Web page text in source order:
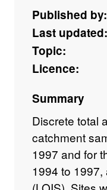
Published by:
Last updated:
Topic:
Licence:
Summary
Discrete total
catchment
1997 and for
1994 to